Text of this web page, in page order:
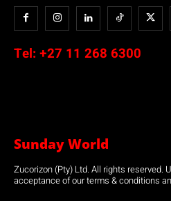
Tel: +27 11 268 6300
Sunday World
Zucorizon (Pty) Ltd. All rights reserved.
acceptance of our terms & conditions